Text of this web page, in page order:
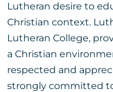
Lutheran desire to
Christian context.
Lutheran College,
a Christian
respected and
strongly committed